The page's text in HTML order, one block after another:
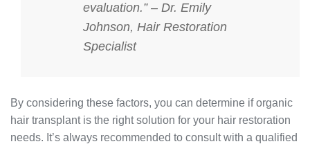
evaluation.” – Dr. Emily
Johnson, Hair Restoration
Specialist
By considering these factors, you can determine if organic
hair transplant is the right solution for your hair restoration
needs. It’s always recommended to consult with a qualified